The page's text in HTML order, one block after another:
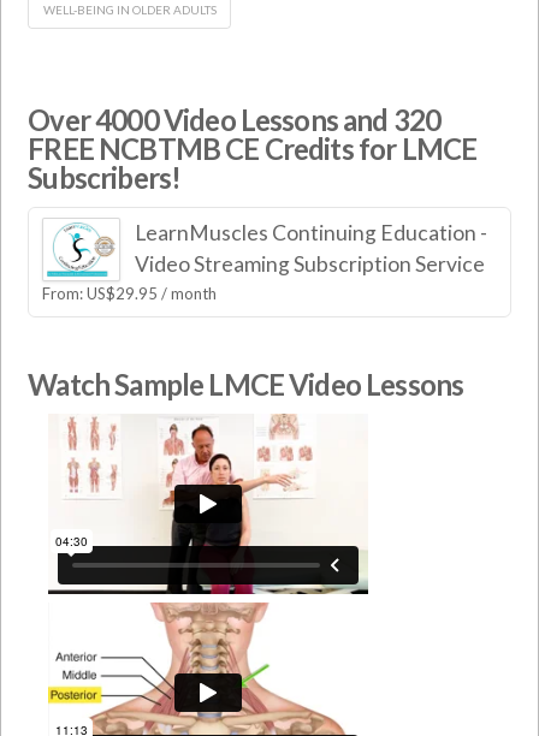
WELL-BEING IN OLDER ADULTS
Over 4000 Video Lessons and 320
FREE NCBTMB CE Credits for LMCE
Subscribers!
LearnMuscles Continuing Education -
Video Streaming Subscription Service
From:US$29.95 / month
Watch Sample LMCE Video Lessons